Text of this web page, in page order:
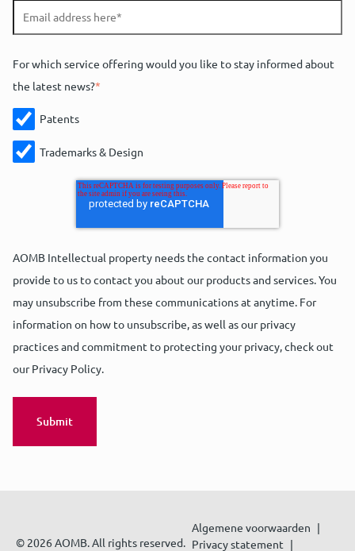
For which service offering would you like to stay informed about
the latest news?*
Patents
Trademarks & Design
AOMB Intellectual property needs the contact information you
provide to us to contact you about our products and services. You
may unsubscribe from these communications at anytime. For
information on how to unsubscribe, as well as our privacy
practices and commitment to protecting your privacy, check out
our Privacy Policy.
© 2026 AOMB. All rights reserved.
Algemene voorwaarden
Privacy statement